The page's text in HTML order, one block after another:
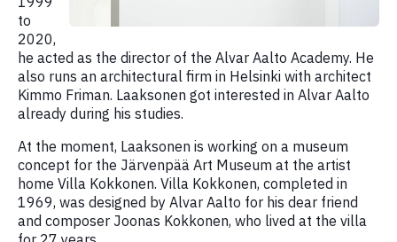
to
2020,
he acted as the director of the Alvar Aalto Academy. He
also runs an architectural firm in Helsinki with architect
Kimmo Friman. Laaksonen got interested in Alvar Aalto
already during his studies.
At the moment, Laaksonen is working on a museum
concept for the Järvenpää Art Museum at the artist
home Villa Kokkonen. Villa Kokkonen, completed in
1969, was designed by Alvar Aalto for his dear friend
and composer Joonas Kokkonen, who lived at the villa